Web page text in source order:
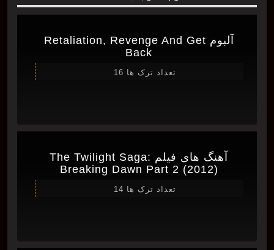
آلبوم Retaliation, Revenge And Get
Back
تعداد ترک ها 16
آهنگ های فیلم The Twilight Saga:
Breaking Dawn Part 2 (2012)
تعداد ترک ها 14